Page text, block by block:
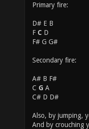
Primary fire:
D# E B
F CD
F# G G#
Secondary fire:
A# B F#
C GA
C# D D#
Also, by jumping,
And by crouching